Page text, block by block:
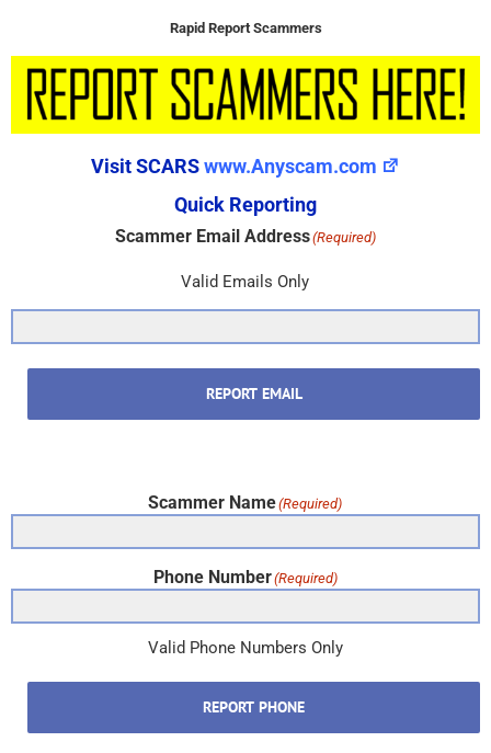
Rapid Report Scammers
Visit SCARSwww.Anyscam.com
Quick Reporting
Scammer Email Address(Required)
Valid Emails Only
REPORT EMAIL
Scammer Name(Required)
Phone Number(Required)
Valid Phone Numbers Only
REPORT PHONE